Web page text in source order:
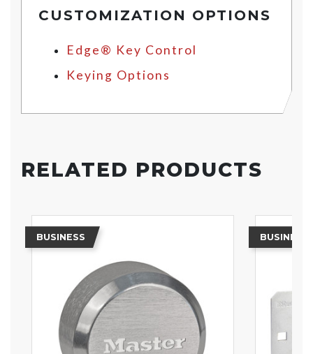
CUSTOMIZATION OPTIONS
Edge® Key Control
Keying Options
RELATED PRODUCTS
BUSINESS BUSINESS